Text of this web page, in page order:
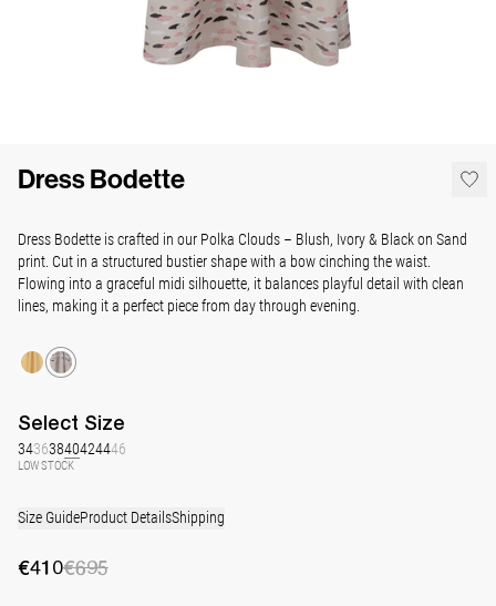
Dress Bodette
Dress Bodette is crafted in our Polka Clouds – Blush, Ivory & Black on Sand
print. Cut in a structured bustier shape with a bow cinching the waist.
Flowing into a graceful midi silhouette, it balances playful detail with clean
lines, making it a perfect piece from day through evening.
Select Size
34363840424446
LOW STOCK
Size GuideProduct DetailsShipping
€410€695